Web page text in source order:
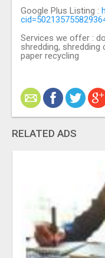
Google Plus Listing :
Services we offer :
shredding, shredding
paper recycling
RELATED ADS